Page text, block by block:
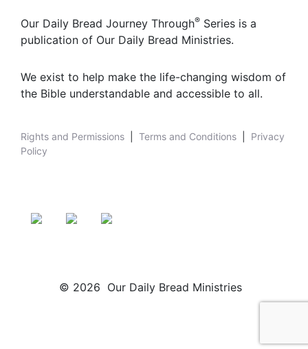
Our Daily Bread Journey Through® Series is a
publication of Our Daily Bread Ministries.
We exist to help make the life-changing wisdom of
the Bible understandable and accessible to all.
Rights and Permissions Terms and Conditions
Privacy
Policy
© 2026 Our Daily Bread Ministries